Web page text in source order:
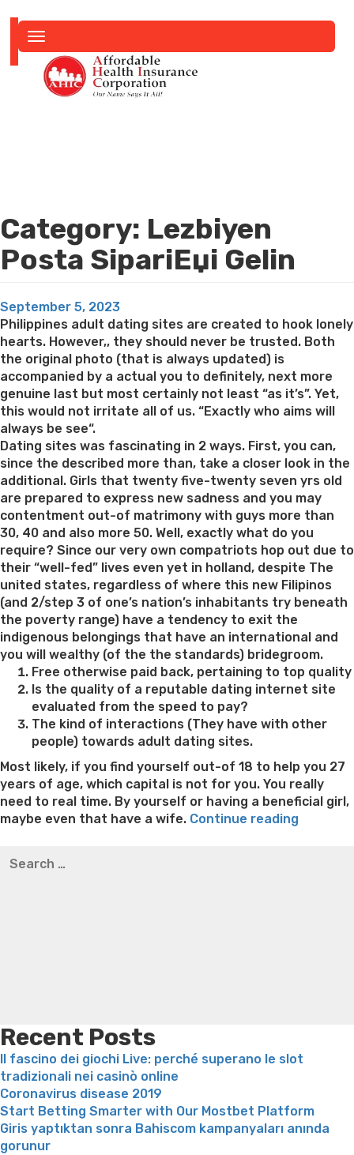
navigation
Category: Lezbiyen
Posta SipariЕџi Gelin
Posted
on
September 5, 2023
Philippines adult dating sites are created to hook lonely
hearts. However,, they should never be trusted. Both
the original photo (that is always updated) is
accompanied by a actual you to definitely, next more
genuine last but most certainly not least “as it’s”. Yet,
this would not irritate all of us. “Exactly who aims will
always be see“.
Dating sites was fascinating in 2 ways. First, you can,
since the described more than, take a closer look in the
additional. Girls that twenty five-twenty seven yrs old
are prepared to express new sadness and you may
contentment out-of matrimony with guys more than
30, 40 and also more 50. Well, exactly what do you
require? Since our very own compatriots hop out due to
their “well-fed” lives even yet in holland, despite The
united states, regardless of where this new Filipinos
(and 2/step 3 of one’s nation’s inhabitants try beneath
the poverty range) have a tendency to exit the
indigenous belongings that have an international and
you will wealthy (of the the standards) bridegroom.
Free otherwise paid back, pertaining to top quality
Is the quality of a reputable dating internet site
evaluated from the speed to pay?
The kind of interactions (They have with other
people) towards adult dating sites.
Most likely, if you find yourself out-of 18 to help you 27
years of age, which capital is not for you. You really
need to real time. By yourself or having a beneficial girl,
maybe even that have a wife. Continue reading
thompson weight loss honey boo boo now
for:
Recent Posts
Il fascino dei giochi Live: perché superano le slot
tradizionali nei casinò online
Coronavirus disease 2019
Start Betting Smarter with Our Mostbet Platform
Giris yaptıktan sonra Bahiscom kampanyaları anında
gorunur